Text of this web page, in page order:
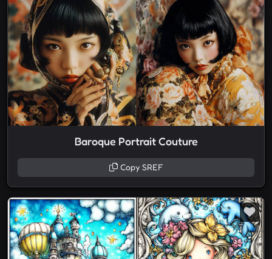
Baroque Portrait Couture
Copy SREF